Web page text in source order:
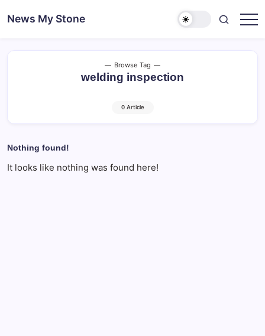
News My Stone
Browse Tag
welding inspection
0 Article
Nothing found!
It looks like nothing was found here!